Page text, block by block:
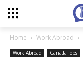
Home Work Abroad
Work Abroad Canada jobs